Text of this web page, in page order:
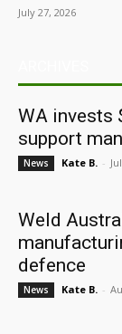
July 27, 2026
WA invests
support
News Kate B. -
Weld
defence
News Kate B. -